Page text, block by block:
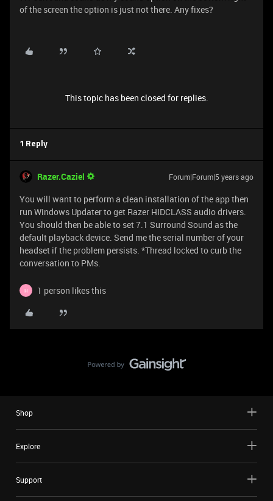
of the screen the option is just not there. Any fixes?
This topic has been closed for replies.
1 Reply
Razer.Caziel Forum|Forum|5 years ago
You will want to perform a clean installation of the app then
run Windows Updater to get Razer HIDCLASS audio drivers.
You should then be able to set 7.1 Surround Sound as the
default playback device. Send me the serial number of your
headset if the problem persists. *Thread locked to curb the
conversation to PMs.
H 1 person likes this
Shop
Explore
Support